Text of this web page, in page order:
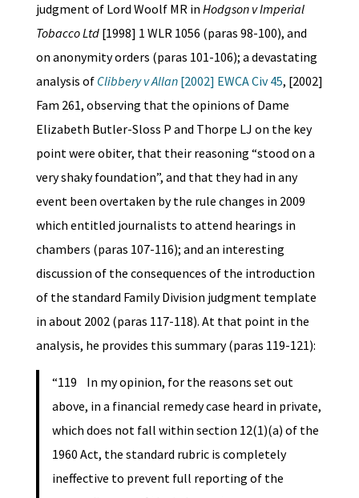
judgment of Lord Woolf MR in Hodgson v Imperial
Tobacco Ltd[1998] 1 WLR 1056 (paras 98-100), and
on anonymity orders (paras 101-106); a devastating
analysis of Clibbery v Allan[2002] EWCA Civ 45, [2002]
Fam 261, observing that the opinions of Dame
Elizabeth Butler-Sloss P and Thorpe LJ on the key
point were obiter, that their reasoning “stood on a
very shaky foundation”, and that they had in any
event been overtaken by the rule changes in 2009
which entitled journalists to attend hearings in
chambers (paras 107-116); and an interesting
discussion of the consequences of the introduction
of the standard Family Division judgment template
in about 2002 (paras 117-118). At that point in the
analysis, he provides this summary (paras 119-121):
“119 In my opinion, for the reasons set out
above, in a financial remedy case heard in private,
which does not fall within section 12(1)(a) of the
1960 Act, the standard rubric is completely
ineffective to prevent full reporting of the